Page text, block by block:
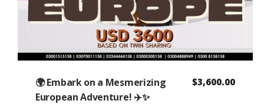
🌍 Embark on a Mesmerizing
European Adventure! ✈️✨
$3,600.00